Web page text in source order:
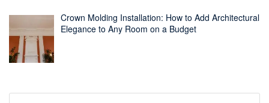
Crown Molding Installation: How to Add Architectural
Elegance to Any Room on a Budget